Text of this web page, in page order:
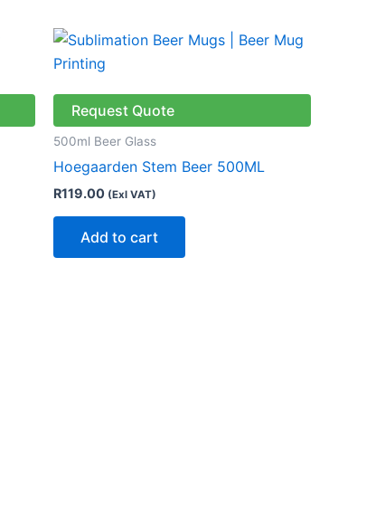
Request Quote
500ml Beer Glass
Hoegaarden Stem Beer 500ML
R119.00 (Exl VAT)
Add to cart